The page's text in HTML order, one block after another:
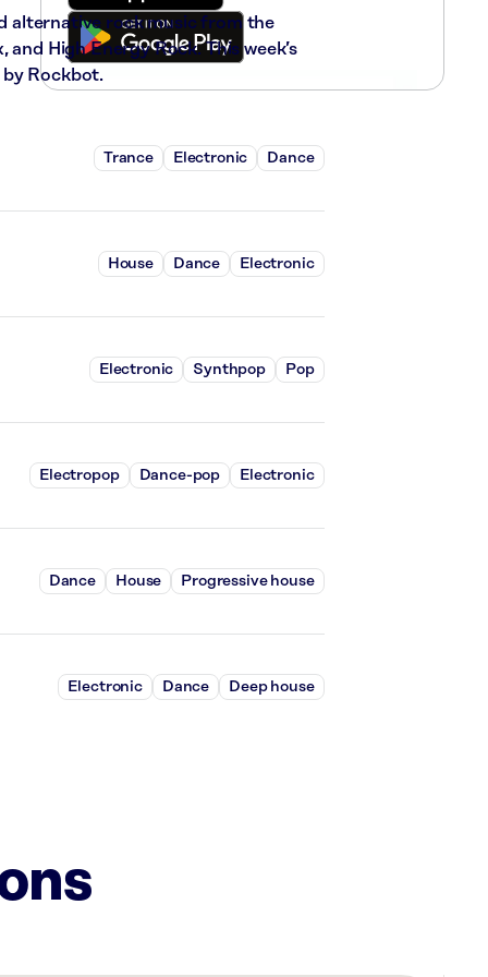
alternative rock music from the
High Energy Rock. This week’s
Rockbot.
Trance Electronic Dance
House Dance Electronic
Electronic Synthpop Pop
Electropop Dance-pop Electronic
Dance House Progressive house
Electronic Dance Deep house